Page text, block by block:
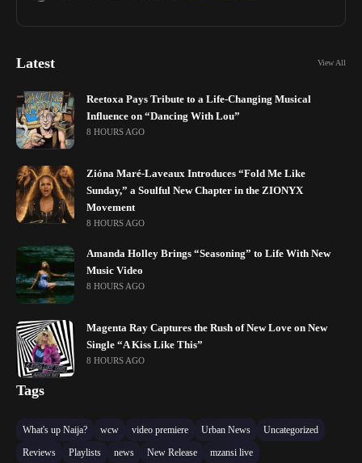
Latest View All
Reetoxa Pays Tribute to a Life-Changing Musical
Influence on “Dancing With Lou”
8 HOURS AGO
Zióna Maré-Laveaux Introduces “Fold Me Like
Sunday,” a Soulful New Chapter in the ZIONYX
Movement
8 HOURS AGO
Amanda Holley Brings “Seasoning” to Life With New
Music Video
8 HOURS AGO
Magenta Ray Captures the Rush of New Love on New
Single “A Kiss Like This”
8 HOURS AGO
Tags
What's up Naija? wcw video premiere Urban News
Uncategorized
Reviews
Playlists news New Release mzansi live